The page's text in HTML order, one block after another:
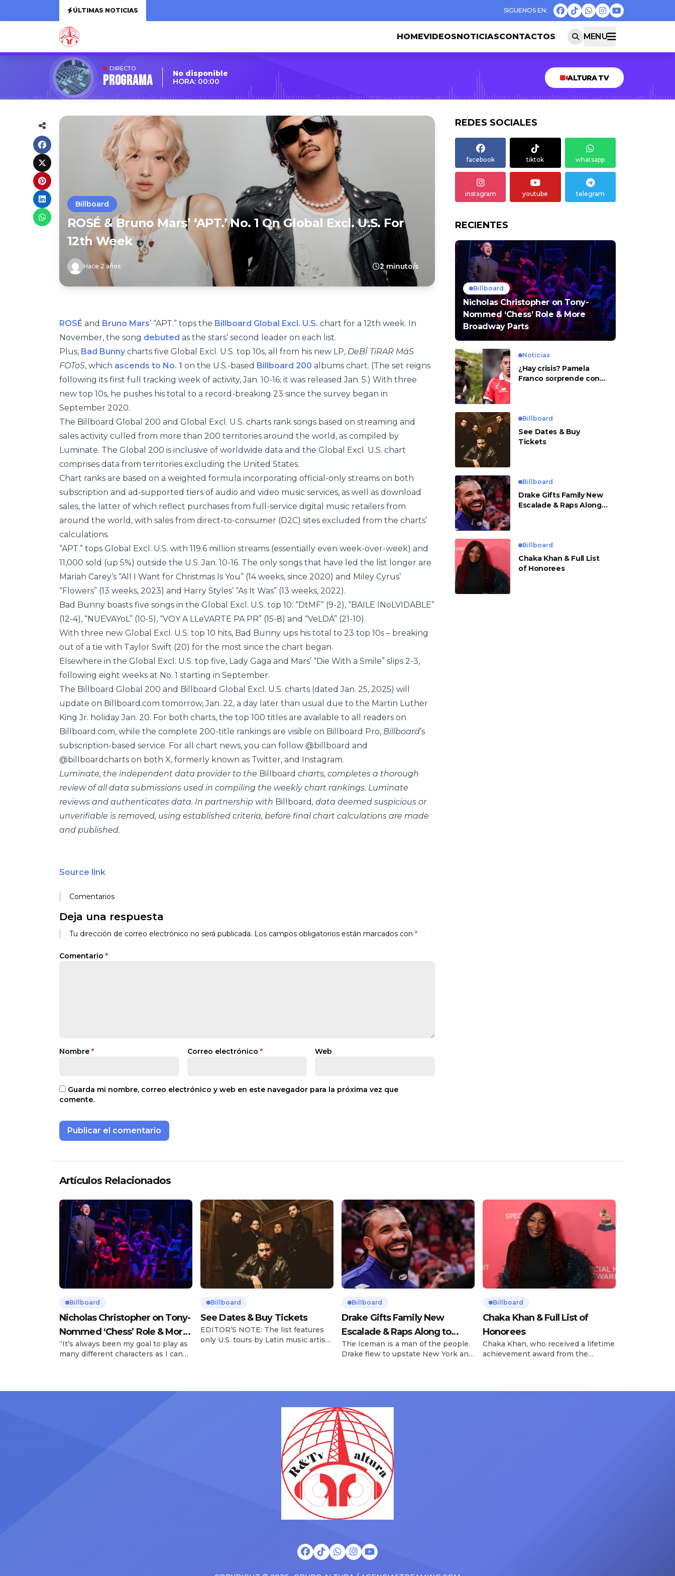
ÚLTIMAS NOTICIAS
HOMEVIDEOSNOTICIASCONTACTOS MENU
DIRECTO
Programa
No disponible
HORA: 00:00
ALTURA TV
Billboard
ROSÉ & Bruno Mars’ ‘APT.’ No. 1 On Global Excl. U.S. For
12th Week
Hace 2 años 2 minuto/s
ROSÉ and Bruno Mars’ “APT.” tops the Billboard Global Excl. U.S. chart for a 12th week. In
November, the song debuted as the stars’ second leader on each list.
Plus, Bad Bunny charts five Global Excl. U.S. top 10s, all from his new LP, DeBÍ TiRAR MáS
FOToS, which ascends to No. 1 on the U.S.-based Billboard 200 albums chart. (The set reigns
following its first full tracking week of activity, Jan. 10-16; it was released Jan. 5.) With three
new top 10s, he pushes his total to a record-breaking 23 since the survey began in
September 2020.
The Billboard Global 200 and Global Excl. U.S. charts rank songs based on streaming and
sales activity culled from more than 200 territories around the world, as compiled by
Luminate. The Global 200 is inclusive of worldwide data and the Global Excl. U.S. chart
comprises data from territories excluding the United States.
Chart ranks are based on a weighted formula incorporating official-only streams on both
subscription and ad-supported tiers of audio and video music services, as well as download
sales, the latter of which reflect purchases from full-service digital music retailers from
around the world, with sales from direct-to-consumer (D2C) sites excluded from the charts’
calculations.
“APT.” tops Global Excl. U.S. with 119.6 million streams (essentially even week-over-week) and
11,000 sold (up 5%) outside the U.S. Jan. 10-16. The only songs that have led the list longer are
Mariah Carey’s “All I Want for Christmas Is You” (14 weeks, since 2020) and Miley Cyrus’
“Flowers” (13 weeks, 2023) and Harry Styles’ “As It Was” (13 weeks, 2022).
Bad Bunny boasts five songs in the Global Excl. U.S. top 10: “DtMF” (9-2), “BAILE INoLVIDABLE”
(12-4), “NUEVAYoL” (10-5), “VOY A LLeVARTE PA PR” (15-8) and “VeLDÁ” (21-10).
With three new Global Excl. U.S. top 10 hits, Bad Bunny ups his total to 23 top 10s – breaking
out of a tie with Taylor Swift (20) for the most since the chart began.
Elsewhere in the Global Excl. U.S. top five, Lady Gaga and Mars’ “Die With a Smile” slips 2-3,
following eight weeks at No. 1 starting in September.
The Billboard Global 200 and Billboard Global Excl. U.S. charts (dated Jan. 25, 2025) will
update on Billboard.com tomorrow, Jan. 22, a day later than usual due to the Martin Luther
King Jr. holiday Jan. 20. For both charts, the top 100 titles are available to all readers on
Billboard.com, while the complete 200-title rankings are visible on Billboard Pro, Billboard’s
subscription-based service. For all chart news, you can follow @billboard and
@billboardcharts on both X, formerly known as Twitter, and Instagram.
Luminate, the independent data provider to the Billboard charts, completes a thorough
review of all data submissions used in compiling the weekly chart rankings. Luminate
reviews and authenticates data. In partnership with Billboard, data deemed suspicious or
unverifiable is removed, using established criteria, before final chart calculations are made
and published.
Source link
Comentarios
Deja una respuesta
Tu dirección de correo electrónico no será publicada. Los campos obligatorios están marcados con *
Comentario *
Nombre * Correo electrónico * Web
Guarda mi nombre, correo electrónico y web en este navegador para la próxima vez que
comente.
REDES SOCIALES
facebook tiktok whatsapp
instagram youtube telegram
RECIENTES
Billboard
Nicholas Christopher on Tony-
Nommed ‘Chess’ Role & More
Broadway Parts
Noticias
¿Hay crisis? Pamela
Franco sorprende con
Billboard
See Dates & Buy
Tickets
Billboard
Drake Gifts Family New
Escalade & Raps Along
Billboard
Chaka Khan & Full List
of Honorees
Artículos Relacionados
Billboard
Nicholas Christopher on Tony-
Nommed ‘Chess’ Role & More
Broadway Parts
“It’s always been my goal to play as
many different characters as I can
certainly share — but few get to
Billboard
See Dates & Buy Tickets
EDITOR’S NOTE: The list features
only U.S. tours by Latin music artists
Latin artists toured across the
numbers at the boxscore and
memorable experiences for Latin
Billboard
Drake Gifts Family New
Escalade & Raps Along to
‘Janice STFU’
The Iceman is a man of the people.
Drake flew to upstate New York and
Drizzy anthems, and surprised the
SUV. Drake was in the backseat
rapping along to […]
Billboard
Chaka Khan & Full List of
Honorees
Chaka Khan, who received a lifetime
achievement award from the
be presented with the Vanguard